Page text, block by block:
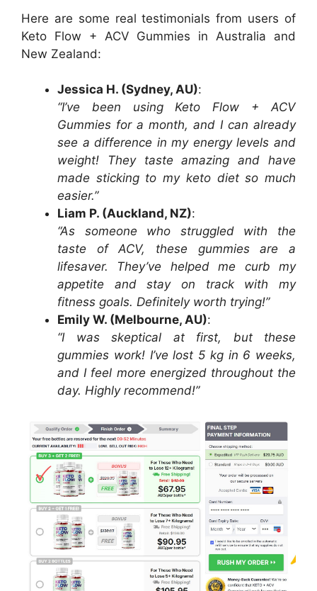
Here are some real testimonials from users of
Keto Flow + ACV Gummies in Australia and
New Zealand:
Jessica H. (Sydney, AU):
“I’ve been using Keto Flow + ACV
Gummies for a month, and I can already
see a difference in my energy levels and
weight! They taste amazing and have
made sticking to my keto diet so much
easier.”
Liam P. (Auckland, NZ):
“As someone who struggled with the
taste of ACV, these gummies are a
lifesaver. They’ve helped me curb my
appetite and stay on track with my
fitness goals. Definitely worth trying!”
Emily W. (Melbourne, AU):
“I was skeptical at first, but these
gummies work! I’ve lost 5 kg in 6 weeks,
and I feel more energized throughout the
day. Highly recommend!”